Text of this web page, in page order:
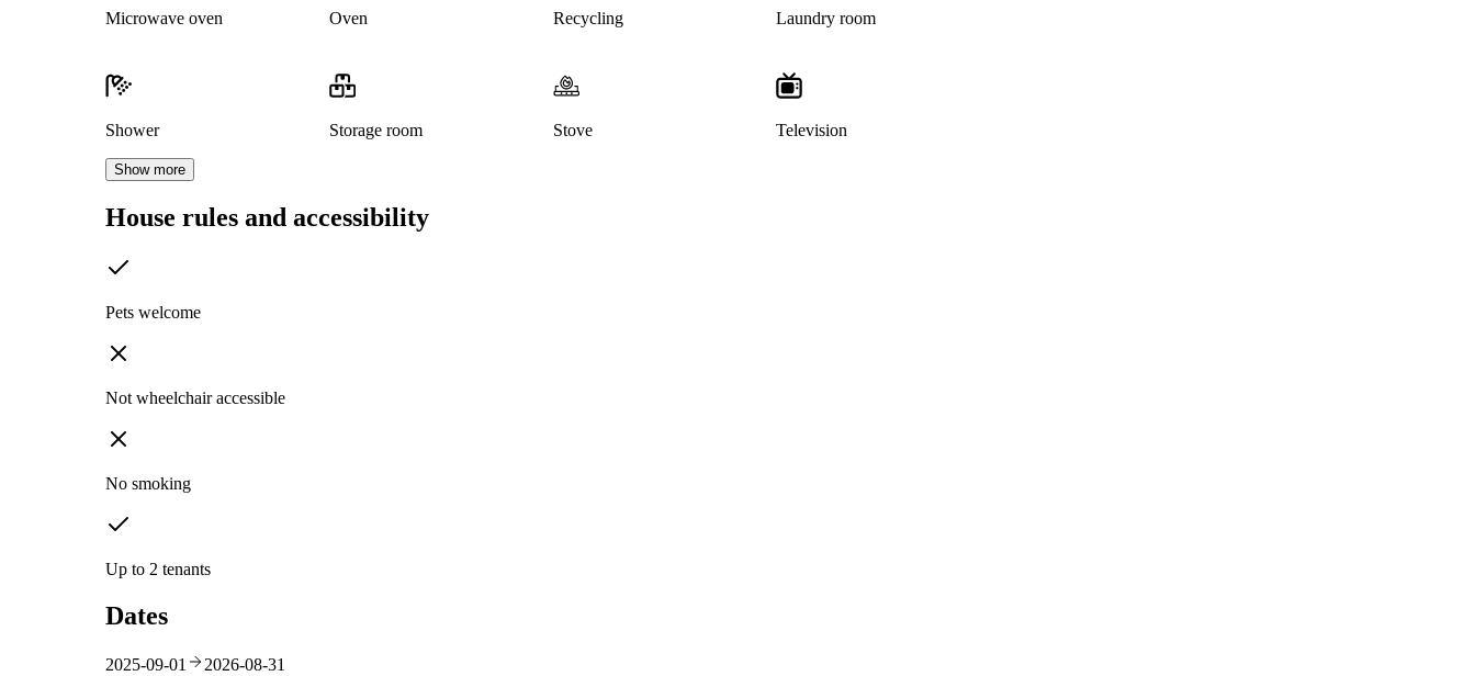
Microwave oven Oven Recycling Laundry room
Shower Storage room Stove Television
Show more
House rules and accessibility
Pets welcome
Not wheelchair accessible
No smoking
Up to 2 tenants
Dates
2025-09-01 2026-08-31